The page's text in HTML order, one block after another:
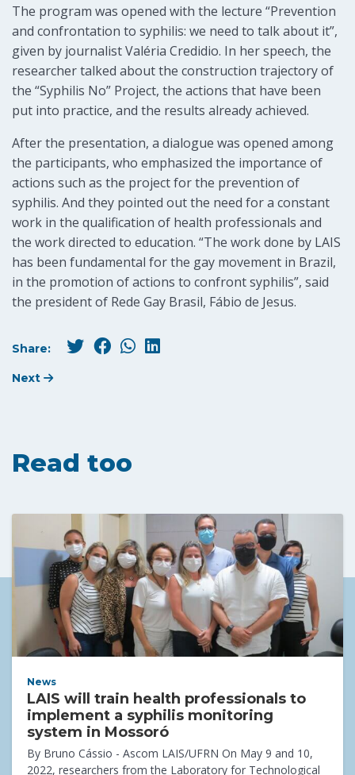
The program was opened with the lecture “Prevention
and confrontation to syphilis: we need to talk about it”,
given by journalist Valéria Credidio. In her speech, the
researcher talked about the construction trajectory of
the “Syphilis No” Project, the actions that have been
put into practice, and the results already achieved.
After the presentation, a dialogue was opened among
the participants, who emphasized the importance of
actions such as the project for the prevention of
syphilis. And they pointed out the need for a constant
work in the qualification of health professionals and
the work directed to education. “The work done by LAIS
has been fundamental for the gay movement in Brazil,
in the promotion of actions to confront syphilis”, said
the president of Rede Gay Brasil, Fábio de Jesus.
Share:
Next
Read too
News
LAIS will train health professionals to
implement a syphilis monitoring
system in Mossoró
By Bruno Cássio - Ascom LAIS/UFRN On May 9 and 10,
2022, researchers from the Laboratory for Technological